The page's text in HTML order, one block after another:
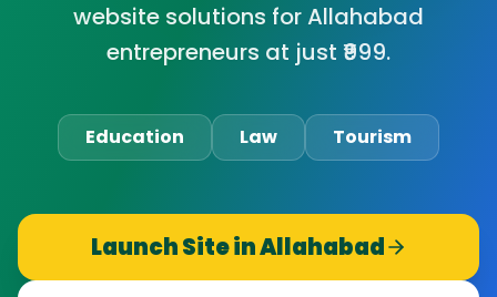
website solutions for Allahabad
entrepreneurs at just ₹999.
Education Law Tourism
Launch Site inAllahabad